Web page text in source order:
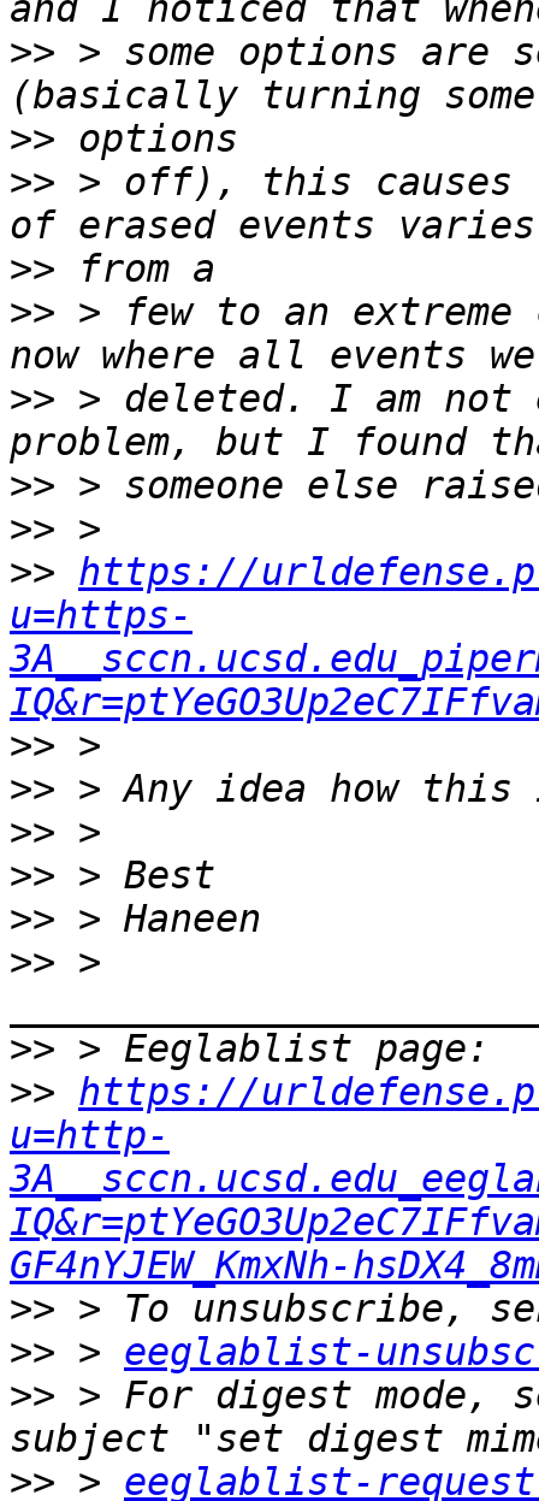
>> > some options
>>
>> > off), this causes
>>
>> > few to an extreme
>> > deleted. I am not
>>
>>
>> https://
u=https-
>>
>>
>>
>>
>>
>> >
>>
>> https://
u=http-
GF4nYJEW_KmxNh-
>>
>> > eeglablist-
>> > For digest mode,
>> > eeglablist-